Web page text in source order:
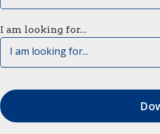
I am looking for...
I am looking for...